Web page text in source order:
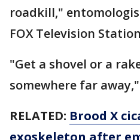
roadkill,"
FOX Television
"Get a shovel or a
somewhere far
RELATED: Brood X
exoskeleton after